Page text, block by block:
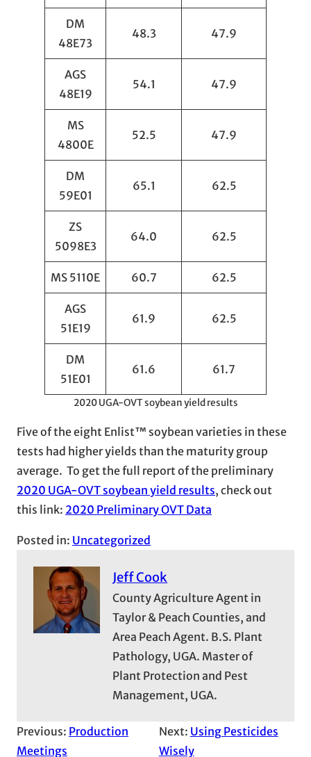
DM
48E73
48.3 47.9
AGS
48E19
54.1 47.9
MS
4800E
52.5 47.9
DM
59E01
65.1 62.5
ZS
5098E3
64.0 62.5
MS 5110E 60.7 62.5
AGS
51E19
61.9 62.5
DM
51E01
61.6 61.7
2020 UGA-OVT soybean yield results
Five of the eight Enlist™ soybean varieties in these
tests had higher yields than the maturity group
average. To get the full report of the preliminary
2020 UGA-OVT soybean yield results, check out
this link: 2020 Preliminary OVT Data
Posted in: Uncategorized
Jeff Cook
County Agriculture Agent in
Taylor & Peach Counties, and
Area Peach Agent. B.S. Plant
Pathology, UGA. Master of
Plant Protection and Pest
Management, UGA.
Previous: Production
Meetings
Next: Using Pesticides
Wisely